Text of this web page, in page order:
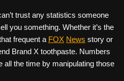
d
di
t
ar
e
trust any statistics someone
you something. Whether it’s the
frequent a FOX News story or
Brand X toothpaste. Numbers
all the time by manipulating those